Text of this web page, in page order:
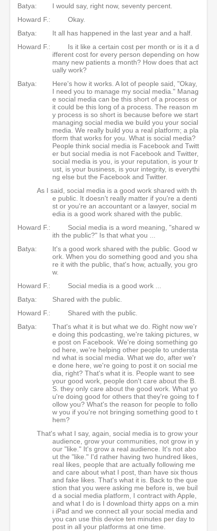
Batya:
I would say, right now, seventy percent.
Howard F.:
Okay.
Batya:
It all has happened in the last year and a half.
Howard F.:
Is it like a certain cost per month or is it a d
ifferent cost for every person depending on how
many new patients a month? How does that act
ually work?
Batya:
Here's how it works. A lot of people said, "Okay,
I need you to manage my social media." Manag
e social media can be this short of a process or
it could be this long of a process. The reason m
y process is so short is because before we start
managing social media we build you your social
media. We really build you a real platform; a pla
tform that works for you. What is social media?
People think social media is Facebook and Twitt
er but social media is not Facebook and Twitter,
social media is you, is your reputation, is your tr
ust, is your business, is your integrity, is everythi
ng else but the Facebook and Twitter.
As I said, social media is a good work shared with th
e public. It doesn't really matter if you're a denti
st or you're an accountant or a lawyer, social m
edia is a good work shared with the public.
Howard F.:
Social media is a word meaning, "shared w
ith the public?" Is that what you ...
Batya:
It's a good work shared with the public. Good w
ork. When you do something good and you sha
re it with the public, that's how, actually, you gro
w.
Howard F.:
Social media is a good work ...
Batya:
Shared with the public.
Howard F.:
Shared with the public.
Batya:
That's what it is but what we do. Right now we'r
e doing this podcasting, we're taking pictures, w
e post on Facebook. We're doing something go
od here, we're helping other people to understa
nd what is social media. What we do, after we'r
e done here, we're going to post it on social me
dia, right? That's what it is. People want to see
your good work, people don't care about the B.
S. they only care about the good work. What yo
u're doing good for others that they're going to f
ollow you? What's the reason for people to follo
w you if you're not bringing something good to t
hem?
That's what I say, again, social media is to grow your
audience, grow your communities, not grow in y
our "like." It's grow a real audience. It's not abo
ut the "like." I'd rather having two hundred likes,
real likes, people that are actually following me
and care about what I post, than have six thous
and fake likes. That's what it is. Back to the que
stion that you were asking me before is, we buil
d a social media platform, I contract with Apple,
and what I do is I download thirty apps on a min
i iPad and we connect all your social media and
you can use this device ten minutes per day to
post in all your platforms at one time.